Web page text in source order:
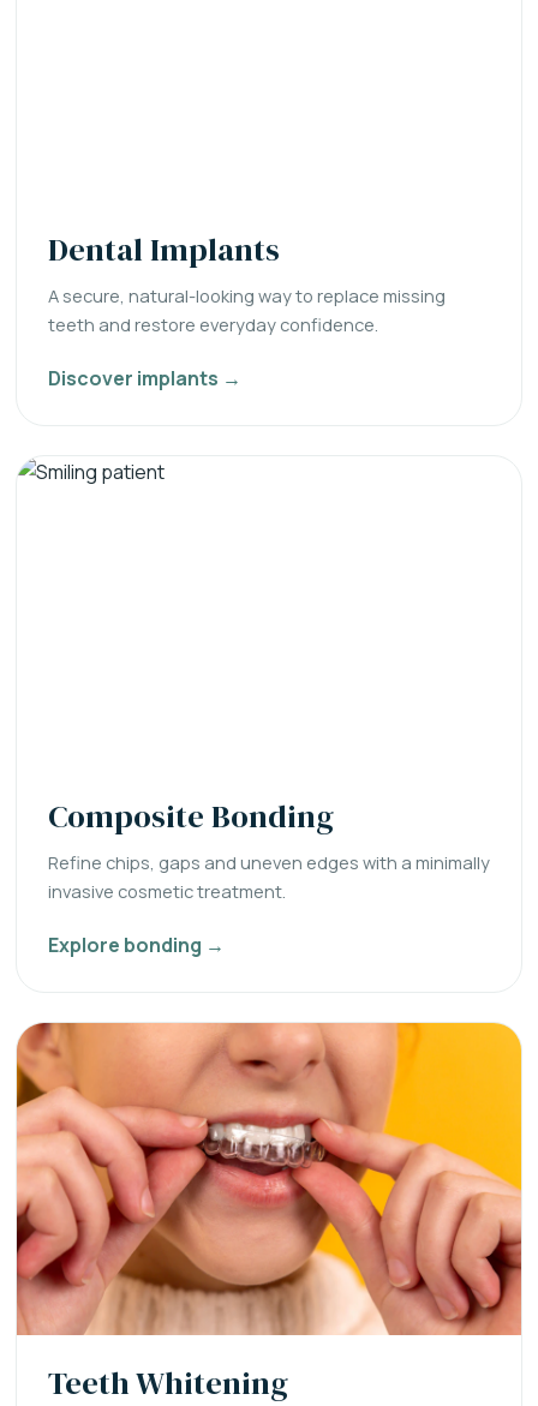
Dental Implants
A secure, natural-looking way to replace missing
teeth and restore everyday confidence.
Discover implants →
Composite Bonding
Refine chips, gaps and uneven edges with a minimally
invasive cosmetic treatment.
Explore bonding →
Teeth Whitening